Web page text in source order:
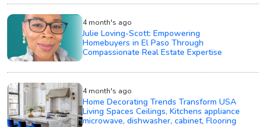
4 month's ago
Julie Loving-Scott: Empowering
Homebuyers in El Paso Through
Compassionate Real Estate Expertise
4 month's ago
Home Decorating Trends Transform USA
Living Spaces Ceilings, Kitchens appliance
microwave, dishwasher, cabinet, Flooring